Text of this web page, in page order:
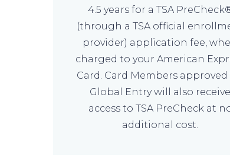
4.5 years for a TSA
(through a TSA official
provider) application fee,
charged to your American
Card. Card Members approved
Global Entry will also receive
access to TSA PreCheck at
additional cost.